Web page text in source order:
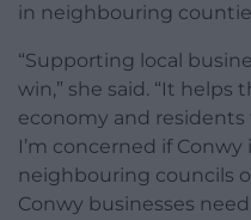
in neighbouring
“Supporting local
win,” she said. “It helps
economy and residents
I’m concerned if
neighbouring councils
Conwy businesses